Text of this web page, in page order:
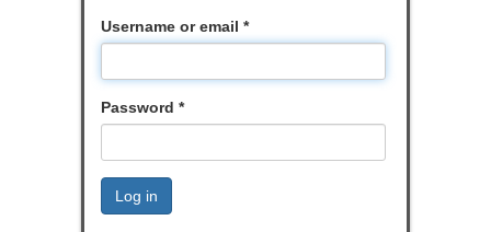
Username or email *
Password *
Log in